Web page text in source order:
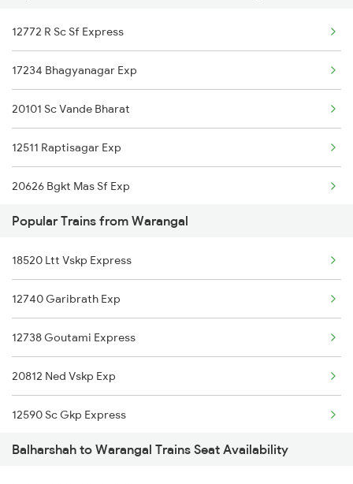
Warangal to Wardha Trains
Warangal to Ramagundam Trains
Warangal to Sirpur Kagazngr Trains
Warangal to Mahbubabad Trains
Warangal to Kazipet Trains
12772 R Sc Sf Express
17234 Bhagyanagar Exp
20101 Sc Vande Bharat
12511 Raptisagar Exp
20626 Bgkt Mas Sf Exp
12724 Telangana Exp
17012 Skzr Bidr Exp
22692 Sbc Rajdhani
17434 Rxl Tpty Exp
16094 Ljn Mas Express
20806 Ap Express
12616 Grand Trunk Exp
Popular Trains from Warangal
18520 Ltt Vskp Express
12740 Garibrath Exp
12738 Goutami Express
20812 Ned Vskp Exp
12590 Sc Gkp Express
12710 Simhapuri Exp
Balharshah to Warangal Trains Seat Availability